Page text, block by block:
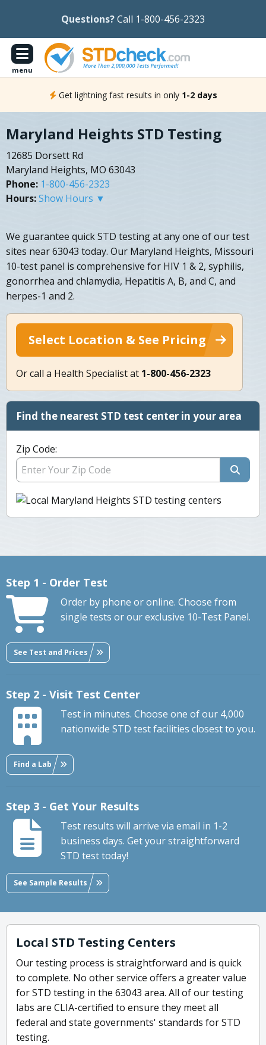
Questions?Call 1-800-456-2323
menu
Get lightning fast results in only 1-2 days
Maryland Heights STD Testing
12685 Dorsett Rd
Maryland Heights, MO 63043
Phone: 1-800-456-2323
Hours:Show Hours ▼
We guarantee quick STD testing at any one of our test
sites near 63043 today. Our Maryland Heights, Missouri
10-test panel is comprehensive for HIV 1 & 2, syphilis,
gonorrhea and chlamydia, Hepatitis A, B, and C, and
herpes-1 and 2.
Select Location & See Pricing
Or call a Health Specialist at 1-800-456-2323
Find the nearest STD test center in your area
Zip Code:
Step 1 - Order Test
Order by phone or online. Choose from
single tests or our exclusive 10-Test Panel.
See Test and Prices
Step 2 - Visit Test Center
Test in minutes. Choose one of our 4,000
nationwide STD test facilities closest to you.
Find a Lab
Step 3 - Get Your Results
Test results will arrive via email in 1-2
business days. Get your straightforward
STD test today!
See Sample Results
Local STD Testing Centers
Our testing process is straightforward and is quick
to complete. No other service offers a greater value
for STD testing in the 63043 area. All of our testing
labs are CLIA-certified to ensure they meet all
federal and state governments' standards for STD
testing.